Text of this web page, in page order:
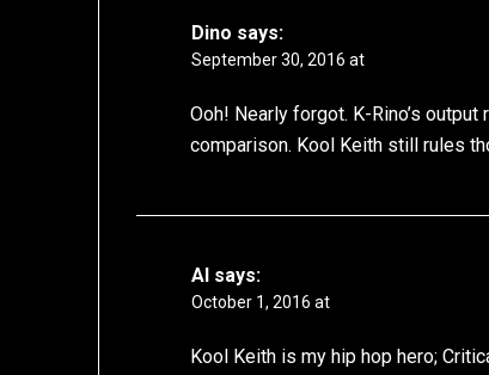
Dino says:
September 30, 2016 at
Ooh! Nearly forgot. K-Rino’s
comparison. Kool Keith still rules
Al says:
October 1, 2016 at
Kool Keith is my hip hop hero;